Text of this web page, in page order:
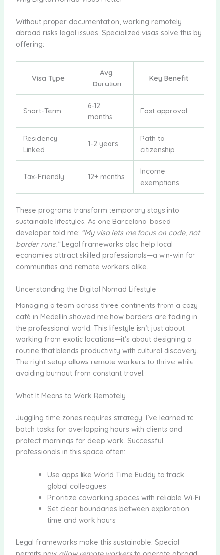
Without proper documentation, working remotely
abroad risks legal issues. Specialized visas solve this by
offering:
Visa Type
Avg.
Duration
Key Benefit
Short-Term
6-12
months
Fast approval
Residency-
Linked
1-2 years
Path to
citizenship
Tax-Friendly 12+ months
Income
exemptions
These programs transform temporary stays into
sustainable lifestyles. As one Barcelona-based
developer told me: “My visa lets me focus on code, not
border runs.”Legal frameworks also help local
economies attract skilled professionals—a win-win for
communities and remote workers alike.
Understanding the Digital Nomad Lifestyle
Managing a team across three continents from a cozy
café in Medellín showed me how borders are fading in
the professional world. This lifestyle isn’t just about
working from exotic locations—it’s about designing a
routine that blends productivity with cultural discovery.
The right setup allows remote workers to thrive while
avoiding burnout from constant travel.
What It Means to Work Remotely
Juggling time zones requires strategy. I’ve learned to
batch tasks for overlapping hours with clients and
protect mornings for deep work. Successful
professionals in this space often:
Use apps like World Time Buddy to track
global colleagues
Prioritize coworking spaces with reliable Wi-Fi
Set clear boundaries between exploration
time and work hours
Legal frameworks make this sustainable. Special
permits now allow remote workersto operate abroad